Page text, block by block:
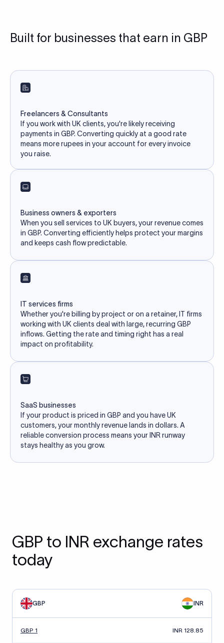
Built for businesses that earn in GBP
Freelancers & Consultants
If you work with UK clients, you're likely receiving
payments in GBP. Converting quickly at a good rate
means more rupees in your account for every invoice
you raise.
Business owners & exporters
When you sell services to UK buyers, your revenue comes
in GBP. Converting efficiently helps protect your margins
and keeps cash flow predictable.
IT services firms
Whether you're billing by project or on a retainer, IT firms
working with UK clients deal with large, recurring GBP
inflows. Getting the rate and timing right has a real
impact on profitability.
SaaS businesses
If your product is priced in GBP and you have UK
customers, your monthly revenue lands in dollars. A
reliable conversion process means your INR runway
stays healthy as you grow.
GBP to INR exchange rates
today
GBP INR
GBP 1 INR 128.85